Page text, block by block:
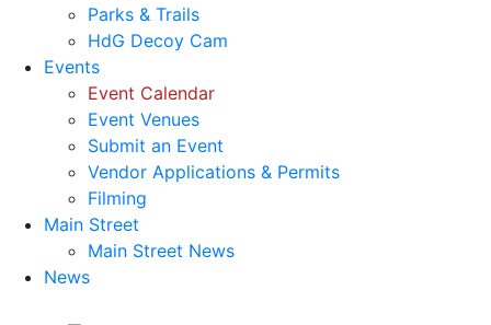
Parks & Trails
HdG Decoy Cam
Events
Event Calendar
Event Venues
Submit an Event
Vendor Applications & Permits
Filming
Main Street
Main Street News
News